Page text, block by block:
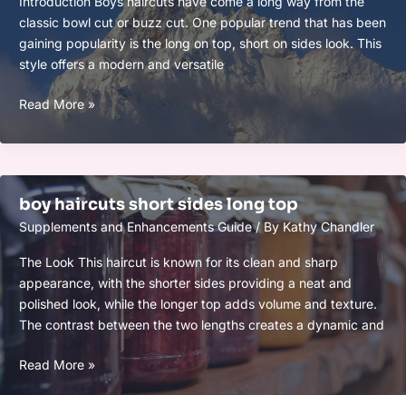
classic bowl cut or buzz cut. One popular trend that has been
gaining popularity is the long on top, short on sides look. This
style offers a modern and versatile
boys
long
top
short
sides
Read More »
boy haircuts short sides long top
Supplements and Enhancements Guide/ ByKathy Chandler
The Look This haircut is known for its clean and sharp
appearance, with the shorter sides providing a neat and
polished look, while the longer top adds volume and texture.
The contrast between the two lengths creates a dynamic and
boy
haircuts
Read More »